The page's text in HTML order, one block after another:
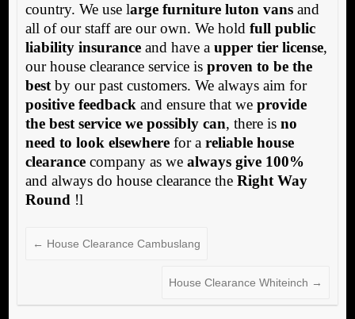
country. We use large furniture luton vansand
all of our staff are our own. We hold full public
liability insuranceand have a upper tier license,
our house clearance service is proven to be the
bestby our past customers. We always aim for
positive feedback and ensure that we provide
the best service we possibly can, there is no
need to look elsewherefor a reliable house
clearancecompany as we always give 100%
and always do house clearance the Right Way
Round !l
← House Clearance Cambuslang
House Clearance Whiteinch →